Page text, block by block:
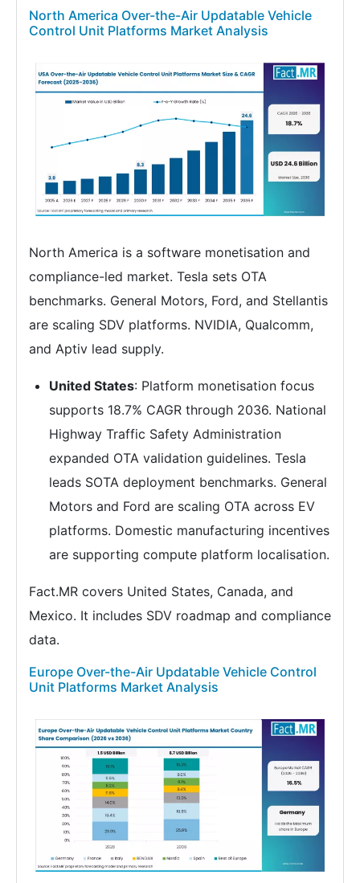
North America Over-the-Air Updatable Vehicle
Control Unit Platforms Market Analysis
North America is a software monetisation and
compliance-led market. Tesla sets OTA
benchmarks. General Motors, Ford, and Stellantis
are scaling SDV platforms. NVIDIA, Qualcomm,
and Aptiv lead supply.
United States: Platform monetisation focus
supports 18.7% CAGR through 2036. National
Highway Traffic Safety Administration
expanded OTA validation guidelines. Tesla
leads SOTA deployment benchmarks. General
Motors and Ford are scaling OTA across EV
platforms. Domestic manufacturing incentives
are supporting compute platform localisation.
Fact.MR covers United States, Canada, and
Mexico. It includes SDV roadmap and compliance
data.
Europe Over-the-Air Updatable Vehicle Control
Unit Platforms Market Analysis